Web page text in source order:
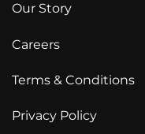
Our Story
Careers
Terms & Conditions
Privacy Policy